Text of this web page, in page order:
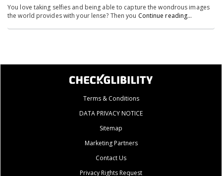
You love taking selfies and being able to capture the wondrous images
the world provides with your lense? Then you Continue reading…
Terms & Conditions
DATA PRIVACY NOTICE
Sitemap
Marketing Partners
Contact Us
Privacy Rights Request